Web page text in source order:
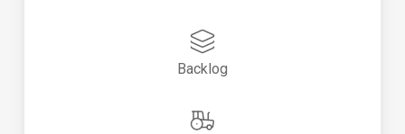
Backlog